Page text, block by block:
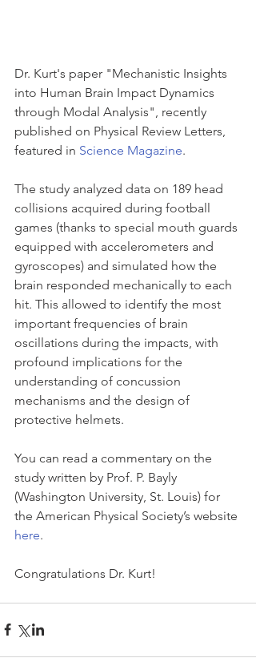
Dr. Kurt's paper "Mechanistic Insights
into Human Brain Impact Dynamics
through Modal Analysis", recently
published on Physical Review Letters,
featured in Science Magazine.
The study analyzed data on 189 head
collisions acquired during football
games (thanks to special mouth guards
equipped with accelerometers and
gyroscopes) and simulated how the
brain responded mechanically to each
hit. This allowed to identify the most
important frequencies of brain
oscillations during the impacts, with
profound implications for the
understanding of concussion
mechanisms and the design of
protective helmets.
You can read a commentary on the
study written by Prof. P. Bayly
(Washington University, St. Louis) for
the American Physical Society’s website
here.
Congratulations Dr. Kurt!